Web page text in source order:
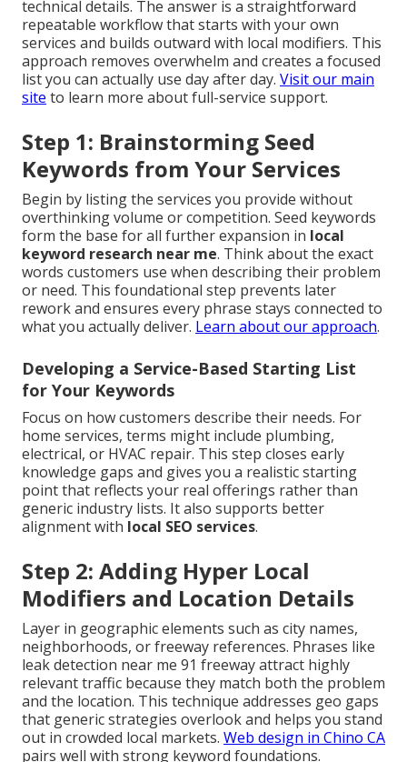
technical details. The answer is a straightforward
repeatable workflow that starts with your own
services and builds outward with local modifiers. This
approach removes overwhelm and creates a focused
list you can actually use day after day. Visit our main
site to learn more about full-service support.
Step 1: Brainstorming Seed
Keywords from Your Services
Begin by listing the services you provide without
overthinking volume or competition. Seed keywords
form the base for all further expansion in local
keyword research near me. Think about the exact
words customers use when describing their problem
or need. This foundational step prevents later
rework and ensures every phrase stays connected to
what you actually deliver. Learn about our approach.
Developing a Service-Based Starting List
for Your Keywords
Focus on how customers describe their needs. For
home services, terms might include plumbing,
electrical, or HVAC repair. This step closes early
knowledge gaps and gives you a realistic starting
point that reflects your real offerings rather than
generic industry lists. It also supports better
alignment with local SEO services.
Step 2: Adding Hyper Local
Modifiers and Location Details
Layer in geographic elements such as city names,
neighborhoods, or freeway references. Phrases like
leak detection near me 91 freeway attract highly
relevant traffic because they match both the problem
and the location. This technique addresses geo gaps
that generic strategies overlook and helps you stand
out in crowded local markets. Web design in Chino CA
pairs well with strong keyword foundations.